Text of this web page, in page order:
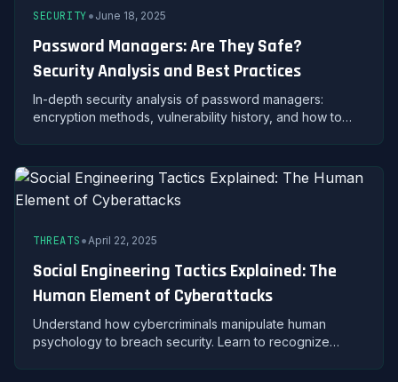
SECURITY• June 18, 2025
Password Managers: Are They Safe?
Security Analysis and Best Practices
In-depth security analysis of password managers:
encryption methods, vulnerability history, and how to
THREATS•April 22, 2025
Social Engineering Tactics Explained: The
Human Element of Cyberattacks
Understand how cybercriminals manipulate human
psychology to breach security. Learn to recognize